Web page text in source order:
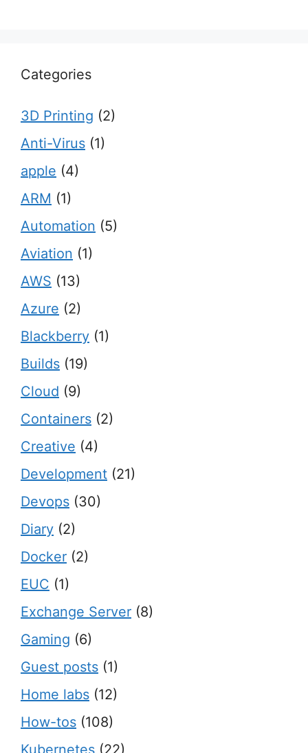
Categories
3D Printing (2)
Anti-Virus (1)
apple (4)
ARM (1)
Automation (5)
Aviation (1)
AWS (13)
Azure (2)
Blackberry (1)
Builds (19)
Cloud (9)
Containers (2)
Creative (4)
Development (21)
Devops (30)
Diary (2)
Docker (2)
EUC (1)
Exchange Server (8)
Gaming (6)
Guest posts (1)
Home labs (12)
How-tos (108)
Kubernetes (22)